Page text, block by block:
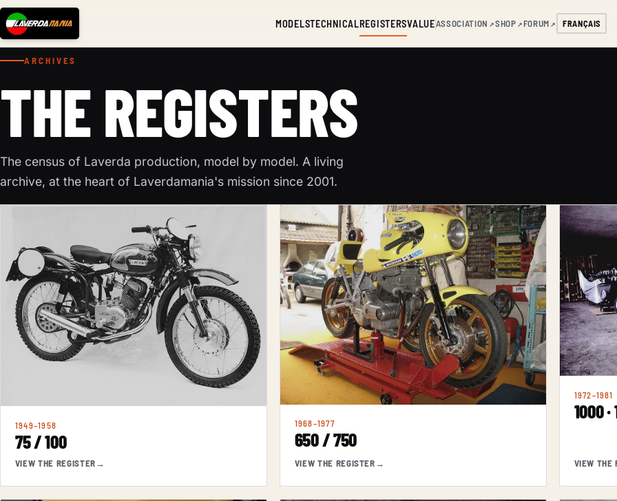
MODELSTECHNICALREGISTERSVALUEASSOCIATION ↗SHOP ↗FORUM ↗ FRANÇAIS
ARCHIVES
THE REGISTERS
The census of Laverda production, model by model. A living
archive, at the heart of Laverdamania's mission since 2001.
1949–1958
75 / 100
VIEW THE REGISTER→
1968–1977
650 / 750
VIEW THE REGISTER→
1972–1981
1000 ·
VIEW THE